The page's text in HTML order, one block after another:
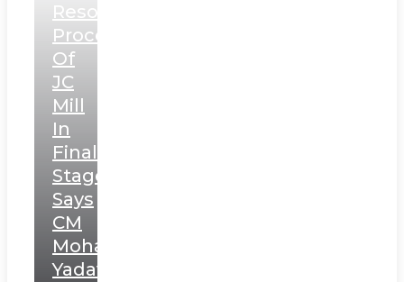
Resolution
Process
Of
JC
Mill
In
Final
Stage,
Says
CM
Mohan
Yadav